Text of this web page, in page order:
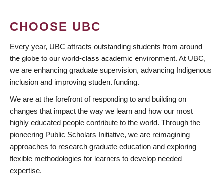
CHOOSE UBC
Every year, UBC attracts outstanding students from around
the globe to our world-class academic environment. At UBC,
we are enhancing graduate supervision, advancing Indigenous
inclusion and improving student funding.
We are at the forefront of responding to and building on
changes that impact the way we learn and how our most
highly educated people contribute to the world. Through the
pioneering Public Scholars Initiative, we are reimagining
approaches to research graduate education and exploring
flexible methodologies for learners to develop needed
expertise.